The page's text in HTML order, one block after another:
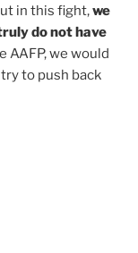
in this fight,we
do not have
AAFP, we would
to push back